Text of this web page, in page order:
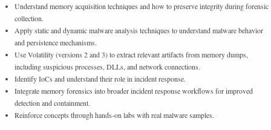
Understand memory acquisition techniques and how to preserve integrity during forensic
collection.
Apply static and dynamic malware analysis techniques to understand malware behavior
and persistence mechanisms.
Use Volatility (versions 2 and 3) to extract relevant artifacts from memory dumps,
including suspicious processes, DLLs, and network connections.
Identify IoCs and understand their role in incident response.
Integrate memory forensics into broader incident response workflows for improved
detection and containment.
Reinforce concepts through hands-on labs with real malware samples.